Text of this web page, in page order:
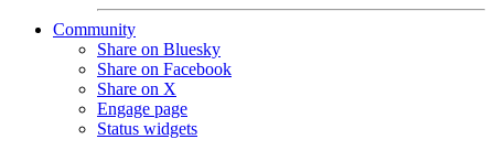
Community
Share on Bluesky
Share on Facebook
Share on X
Engage page
Status widgets